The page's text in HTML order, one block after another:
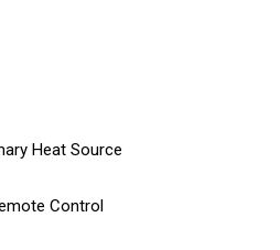
Heat Source
Control